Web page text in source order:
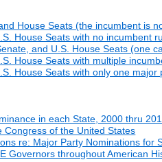
House Seats (the incumbent is
House Seats with no incumbent
and U.S. House Seats (one
House Seats with multiple
House Seats with only one
in each State, 2000 thru
Congress of the United States
re: Major Party Nominations for
Governors throughout American